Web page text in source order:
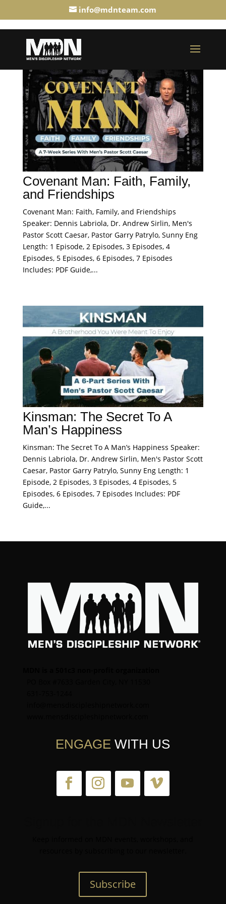
info@mdnteam.com
Covenant Man: Faith, Family,
and Friendships
Covenant Man: Faith, Family, and Friendships
Speaker: Dennis Labriola, Dr. Andrew Sirlin, Men's
Pastor Scott Caesar, Pastor Garry Patrylo, Sunny Eng
Length: 1 Episode, 2 Episodes, 3 Episodes, 4
Episodes, 5 Episodes, 6 Episodes, 7 Episodes
Includes: PDF Guide,...
Kinsman: The Secret To A
Man’s Happiness
Kinsman: The Secret To A Man’s Happiness Speaker:
Dennis Labriola, Dr. Andrew Sirlin, Men's Pastor Scott
Caesar, Pastor Garry Patrylo, Sunny Eng Length: 1
Episode, 2 Episodes, 3 Episodes, 4 Episodes, 5
Episodes, 6 Episodes, 7 Episodes Includes: PDF
Guide,...
ENGAGE WITH US
Subscribe